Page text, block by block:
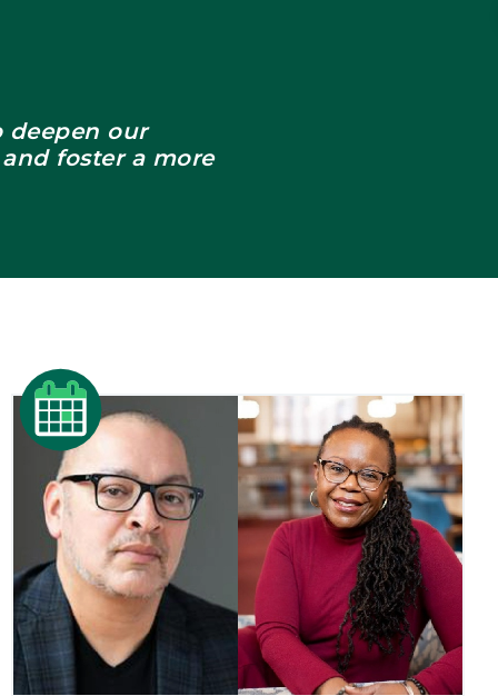
deepen our
foster a more